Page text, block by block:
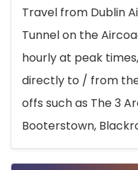
Travel from Dublin
Tunnel on the
hourly at peak
directly to / from
offs such as The 3
Booterstown,